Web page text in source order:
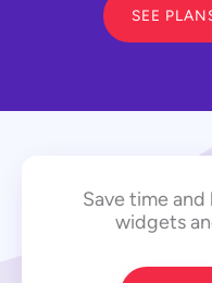
SEE
Save time
widgets